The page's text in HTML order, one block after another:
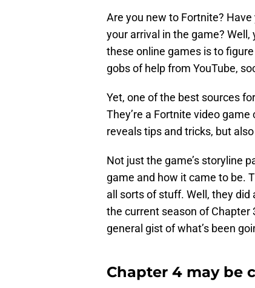
Are you new to Fortnite?
your arrival in the game?
these online games is to
gobs of help from YouTube,
Yet, one of the best sources
They’re a Fortnite video
reveals tips and tricks, but
Not just the game’s storyline
game and how it came to be.
all sorts of stuff. Well, they did
the current season of Chapter
general gist of what’s been
Chapter 4 may be